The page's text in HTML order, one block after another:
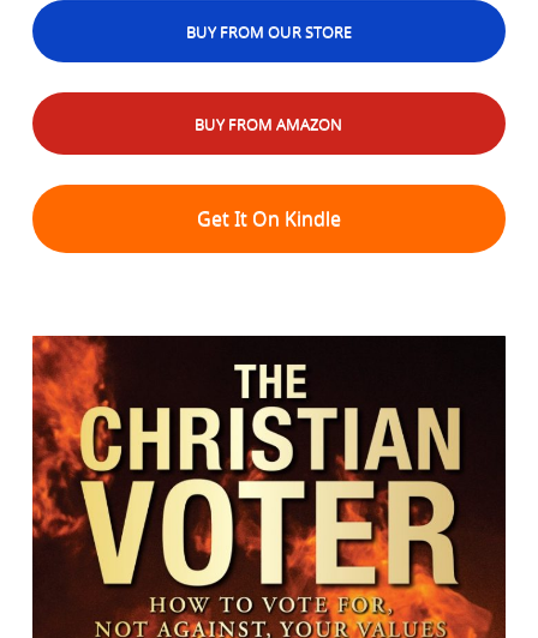
BUY FROM OUR STORE
BUY FROM AMAZON
Get It On Kindle